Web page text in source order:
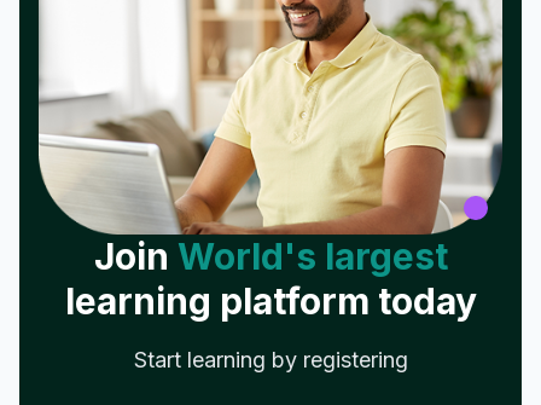
Join World's largest
learning platform today
Start learning by registering